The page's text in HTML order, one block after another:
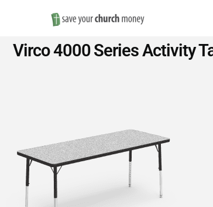
Save
Money
Church
Furniture
Virco 4000 Series Activity